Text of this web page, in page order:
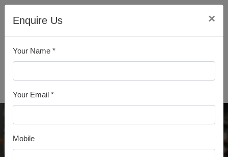
Enquire Us ×
Your Name *
Your Email *
Mobile